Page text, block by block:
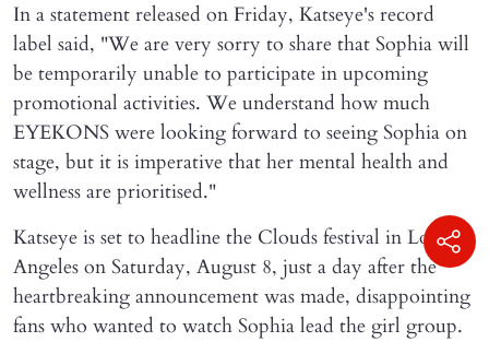
In a statement released on Friday, Katseye's record
label said, "We are very sorry to share that Sophia will ​
be temporarily unable to participate in upcoming
promotional activities. We understand how much
EYEKONS were looking forward to seeing Sophia on
stage, but it is imperative that her mental health and
wellness are prioritised."
Katseye is set to headline the Clouds festival in Los
Angeles on Saturday, August 8, just a day after the
heartbreaking announcement was made, disappointing
fans who wanted to watch Sophia lead the girl group.